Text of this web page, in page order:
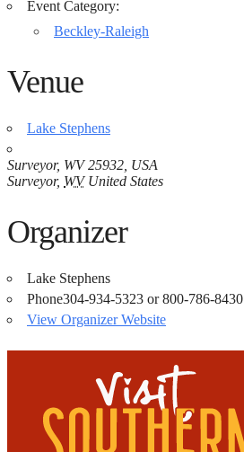
Event Category:
Beckley-Raleigh
Venue
Lake Stephens
Surveyor, WV 25932, USA
Surveyor, WV United States
Organizer
Lake Stephens
Phone304-934-5323 or 800-786-8430
View Organizer Website